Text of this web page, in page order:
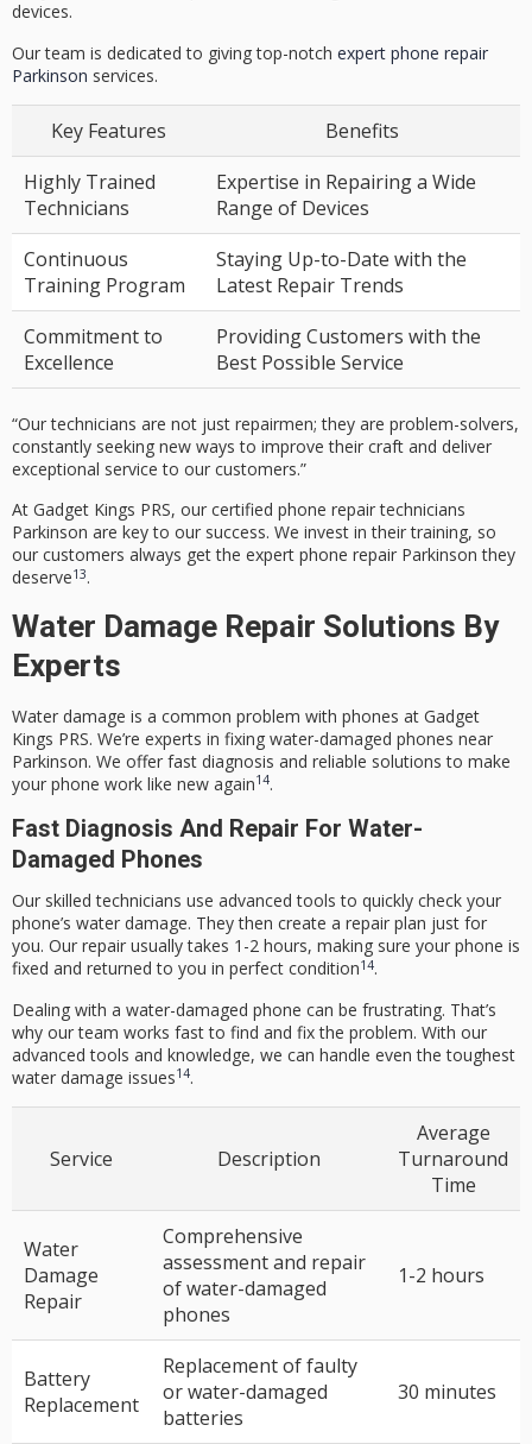
devices.
Our team is dedicated to giving top-notch expert phone repair
Parkinson services.
Key Features
Benefits
Highly Trained
Technicians
Expertise in Repairing a Wide
Range of Devices
Continuous
Training Program
Staying Up-to-Date with the
Latest Repair Trends
Commitment to
Excellence
Providing Customers with the
Best Possible Service
“Our technicians are not just repairmen; they are problem-solvers,
constantly seeking new ways to improve their craft and deliver
exceptional service to our customers.”
At Gadget Kings PRS, our certified phone repair technicians
Parkinson are key to our success. We invest in their training, so
our customers always get the expert phone repair Parkinson they
deserve13.
Water Damage Repair Solutions By
Experts
Water damage is a common problem with phones at Gadget
Kings PRS. We’re experts in fixing water-damaged phones near
Parkinson. We offer fast diagnosis and reliable solutions to make
your phone work like new again14.
Fast Diagnosis And Repair For Water-
Damaged Phones
Our skilled technicians use advanced tools to quickly check your
phone’s water damage. They then create a repair plan just for
you. Our repair usually takes 1-2 hours, making sure your phone is
fixed and returned to you in perfect condition14.
Dealing with a water-damaged phone can be frustrating. That’s
why our team works fast to find and fix the problem. With our
advanced tools and knowledge, we can handle even the toughest
water damage issues14.
Service Description
Average
Turnaround
Time
Water
Damage
Repair
Comprehensive
assessment and repair
of water-damaged
phones
1-2 hours
Battery
Replacement
Replacement of faulty
or water-damaged
batteries
30 minutes